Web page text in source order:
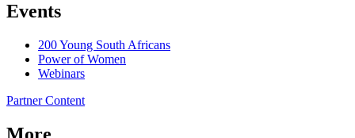
Events
200 Young South Africans
Power of Women
Webinars
Partner Content